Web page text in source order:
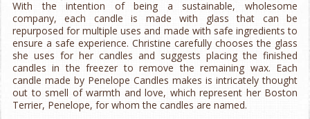
With the intention of being a sustainable, wholesome
company, each candle is made with glass that can be
repurposed for multiple uses and made with safe ingredients to
ensure a safe experience. Christine carefully chooses the glass
she uses for her candles and suggests placing the finished
candles in the freezer to remove the remaining wax. Each
candle made by Penelope Candles makes is intricately thought
out to smell of warmth and love, which represent her Boston
Terrier, Penelope, for whom the candles are named.